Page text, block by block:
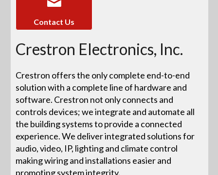
Contact Us
Crestron Electronics, Inc.
Crestron offers the only complete end-to-end
solution with a complete line of hardware and
software. Crestron not only connects and
controls devices; we integrate and automate all
the building systems to provide a connected
experience. We deliver integrated solutions for
audio, video, IP, lighting and climate control
making wiring and installations easier and
promoting system integrity.